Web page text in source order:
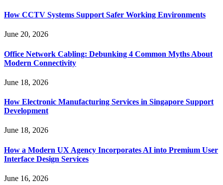
How CCTV Systems Support Safer Working Environments
June 20, 2026
Office Network Cabling: Debunking 4 Common Myths About
Modern Connectivity
June 18, 2026
How Electronic Manufacturing Services in Singapore Support
Development
June 18, 2026
How a Modern UX Agency Incorporates AI into Premium User
Interface Design Services
June 16, 2026